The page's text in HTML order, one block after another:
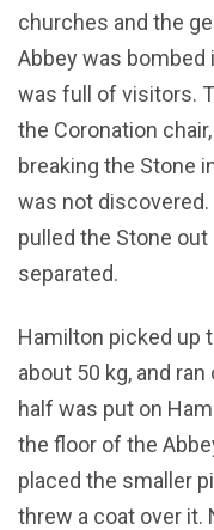
churches and the
Abbey was bombed
was full of visitors.
the Coronation
breaking the Stone
was not
pulled the Stone
separated.
Hamilton picked up
about 50 kg, and
half was put on
the floor of the
placed the smaller
threw a coat over it.